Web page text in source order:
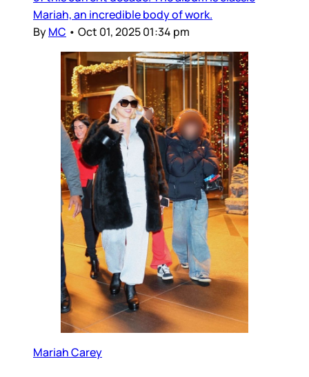
Mariah, an incredible body of work.
ByMC • Oct 01, 2025 01:34 pm
Mariah Carey